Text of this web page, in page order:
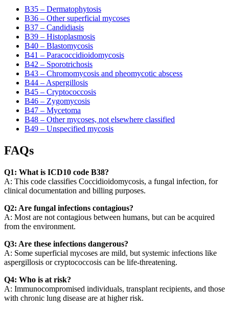
B35 – Dermatophytosis
B36 – Other superficial mycoses
B37 – Candidiasis
B39 – Histoplasmosis
B40 – Blastomycosis
B41 – Paracoccidioidomycosis
B42 – Sporotrichosis
B43 – Chromomycosis and pheomycotic abscess
B44 – Aspergillosis
B45 – Cryptococcosis
B46 – Zygomycosis
B47 – Mycetoma
B48 – Other mycoses, not elsewhere classified
B49 – Unspecified mycosis
FAQs
Q1: What is ICD10 code B38?
A: This code classifies Coccidioidomycosis, a fungal infection, for
clinical documentation and billing purposes.
Q2: Are fungal infections contagious?
A: Most are not contagious between humans, but can be acquired
from the environment.
Q3: Are these infections dangerous?
A: Some superficial mycoses are mild, but systemic infections like
aspergillosis or cryptococcosis can be life-threatening.
Q4: Who is at risk?
A: Immunocompromised individuals, transplant recipients, and those
with chronic lung disease are at higher risk.